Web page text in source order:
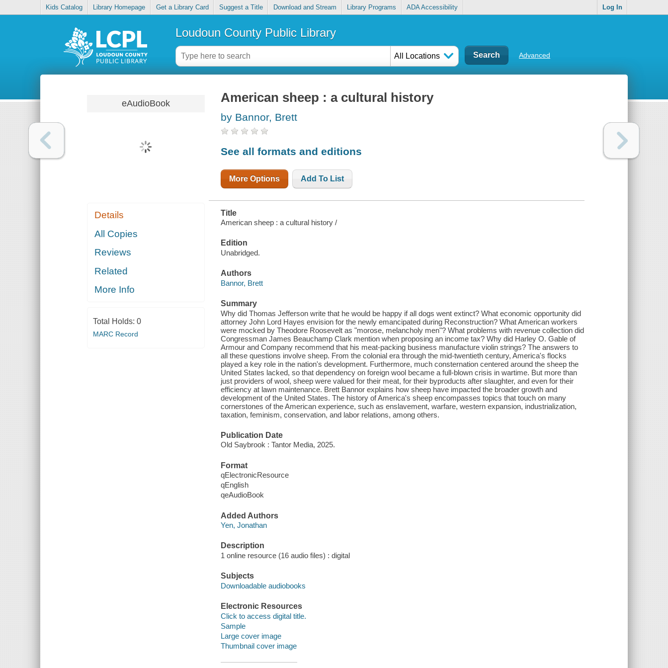
Kids Catalog Library Homepage Get a Library Card Suggest a Title Download and Stream Library Programs ADA Accessibility Log In
Loudoun County Public Library
All Locations Advanced
eAudioBook
Details
All Copies
Reviews
Related
More Info
Total Holds: 0
MARC Record
American sheep : a cultural history
by Bannor, Brett
See all formats and editions
More Options Add To List
Title
American sheep : a cultural history /
Edition
Unabridged.
Authors
Bannor, Brett
Summary
Why did Thomas Jefferson write that he would be happy if all dogs went extinct? What economic opportunity did
attorney John Lord Hayes envision for the newly emancipated during Reconstruction? What American workers
were mocked by Theodore Roosevelt as "morose, melancholy men"? What problems with revenue collection did
Congressman James Beauchamp Clark mention when proposing an income tax? Why did Harley O. Gable of
Armour and Company recommend that his meat-packing business manufacture violin strings? The answers to
all these questions involve sheep. From the colonial era through the mid-twentieth century, America's flocks
played a key role in the nation's development. Furthermore, much consternation centered around the sheep the
United States lacked, so that dependency on foreign wool became a full-blown crisis in wartime. But more than
just providers of wool, sheep were valued for their meat, for their byproducts after slaughter, and even for their
efficiency at lawn maintenance. Brett Bannor explains how sheep have impacted the broader growth and
development of the United States. The history of America's sheep encompasses topics that touch on many
cornerstones of the American experience, such as enslavement, warfare, western expansion, industrialization,
taxation, feminism, conservation, and labor relations, among others.
Publication Date
Old Saybrook : Tantor Media, 2025.
Format
qElectronicResource
qEnglish
qeAudioBook
Added Authors
Yen, Jonathan
Description
1 online resource (16 audio files) : digital
Subjects
Downloadable audiobooks
Electronic Resources
Click to access digital title.
Sample
Large cover image
Thumbnail cover image